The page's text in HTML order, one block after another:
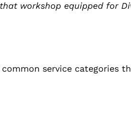
workshop equipped for
service categories